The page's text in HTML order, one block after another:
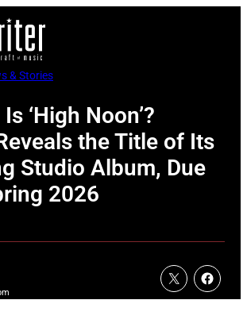
& Stories
‘High Noon’?
the Title of Its
Studio Album, Due
2026